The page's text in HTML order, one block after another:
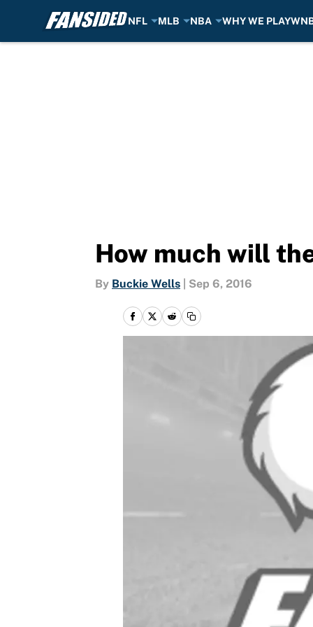
NFL MLB NBA WHY WE PLAY
How much will
By Buckie Wells Sep 6, 2016